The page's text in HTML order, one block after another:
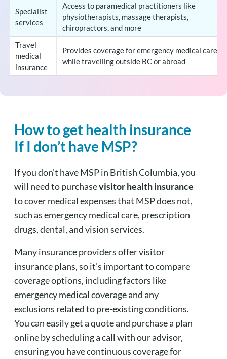
Specialist
services
Access to paramedical practitioners like
physiotherapists, massage therapists,
chiropractors, and more
Travel
medical
insurance
Provides coverage for emergency medical care
while travelling outside BC or abroad
How to get health insurance
If I don’t have MSP?
If you don’t have MSP in British Columbia, you
will need to purchasevisitor health insurance
to cover medical expenses that MSP does not,
such as emergency medical care, prescription
drugs, dental, and vision services.
Many insurance providers offer visitor
insurance plans, so it’s important to compare
coverage options, including factors like
emergency medical coverage and any
exclusions related to pre-existing conditions.
You can easily get a quote and purchase a plan
online by scheduling a call with our advisor,
ensuring you have continuous coverage for